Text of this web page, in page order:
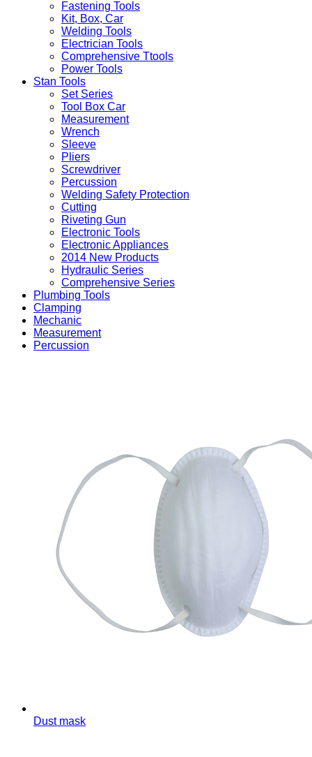
Fastening Tools
Kit, Box, Car
Welding Tools
Electrician Tools
Comprehensive Ttools
Power Tools
Stan Tools
Set Series
Tool Box Car
Measurement
Wrench
Sleeve
Pliers
Screwdriver
Percussion
Welding Safety Protection
Cutting
Riveting Gun
Electronic Tools
Electronic Appliances
2014 New Products
Hydraulic Series
Comprehensive Series
Plumbing Tools
Clamping
Mechanic
Measurement
Percussion
Dust mask